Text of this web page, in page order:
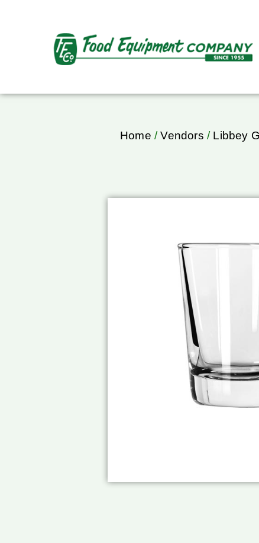
Home /Vendors / Libbey